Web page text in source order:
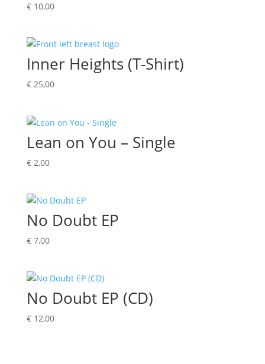
€10,00
Inner Heights (T-Shirt)
€25,00
Lean on You – Single
€2,00
No Doubt EP
€7,00
No Doubt EP (CD)
€12,00